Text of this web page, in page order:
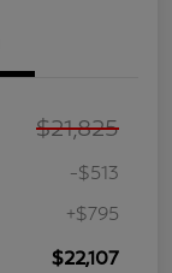
$21,825
-$513
+$795
$22,107